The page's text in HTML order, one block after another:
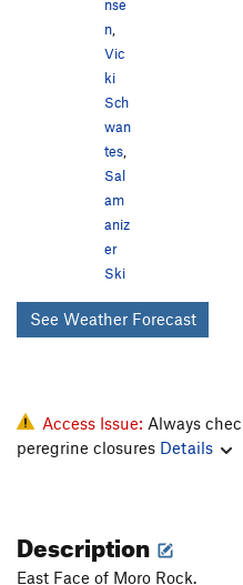
nse
n,
Vic
ki
Sch
wan
tes,
Sal
am
aniz
er
Ski
See Weather Forecast
Access Issue: Always
peregrine closures Details
Description
East Face of Moro Rock.